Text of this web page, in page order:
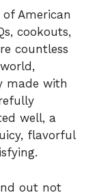
American
cookouts,
countless
made with
well, a
flavorful
out not